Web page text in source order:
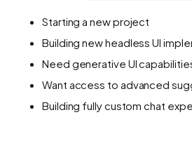
Starting a new project
Building new headless UI
Need generative UI
Want access to advanced
Building fully custom chat